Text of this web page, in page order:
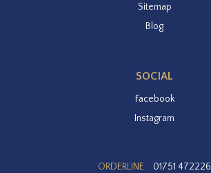
Sitemap
Blog
SOCIAL
Facebook
Instagram
ORDERLINE:
01751 472226